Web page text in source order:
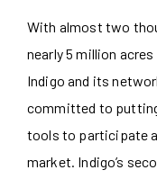
With almost two
nearly 5 million
Indigo and its
committed to
tools to participate
market. Indigo’s